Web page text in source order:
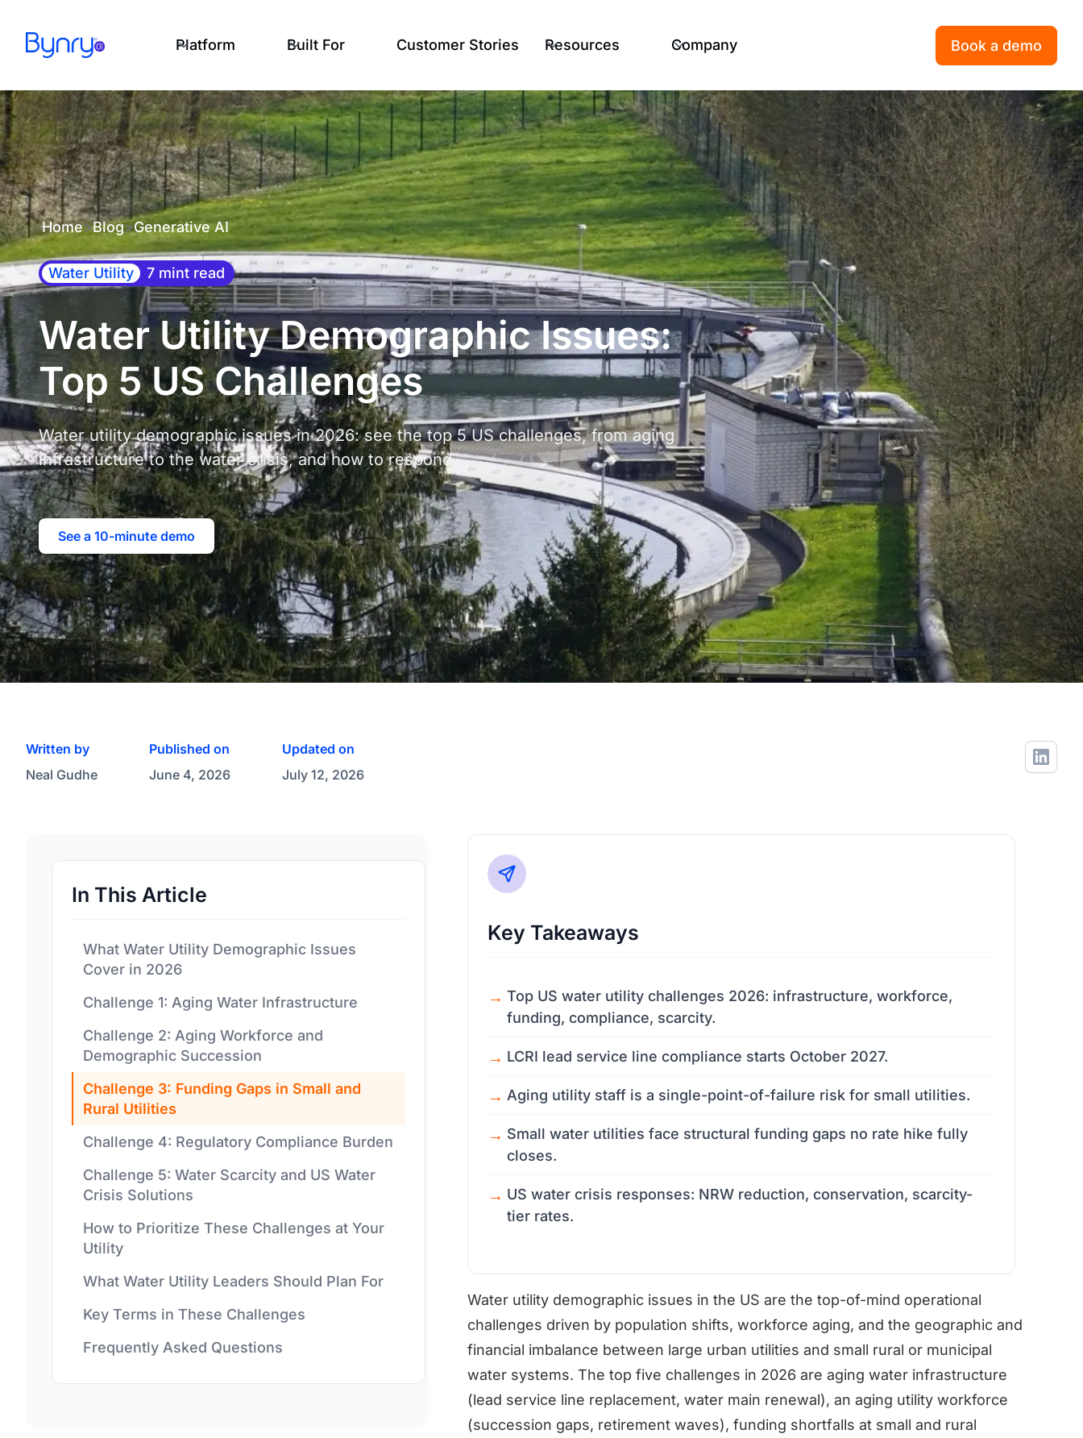
Platform Built For Customer Stories Resources Company Book a demo
Home>Blog>Generative AI
Water Utility 7 mint read
Water Utility Demographic Issues:
Top 5 US Challenges
Water utility demographic issues in 2026: see the top 5 US challenges, from aging
infrastructure to the water crisis, and how to respond.
See a 10-minute demo
Written by
Neal Gudhe
Published on
June 4, 2026
Updated on
July 12, 2026
In This Article
What Water Utility Demographic Issues
Cover in 2026
Challenge 1: Aging Water Infrastructure
Challenge 2: Aging Workforce and
Demographic Succession
Challenge 3: Funding Gaps in Small and
Rural Utilities
Challenge 4: Regulatory Compliance Burden
Challenge 5: Water Scarcity and US Water
Crisis Solutions
How to Prioritize These Challenges at Your
Utility
What Water Utility Leaders Should Plan For
Key Terms in These Challenges
Frequently Asked Questions
Key Takeaways
Top US water utility challenges 2026: infrastructure, workforce,
funding, compliance, scarcity.
LCRI lead service line compliance starts October 2027.
Aging utility staff is a single-point-of-failure risk for small utilities.
Small water utilities face structural funding gaps no rate hike fully
closes.
US water crisis responses: NRW reduction, conservation, scarcity-
tier rates.
Water utility demographic issues in the US are the top-of-mind operational
challenges driven by population shifts, workforce aging, and the geographic and
financial imbalance between large urban utilities and small rural or municipal
water systems. The top five challenges in 2026 are aging water infrastructure
(lead service line replacement, water main renewal), an aging utility workforce
(succession gaps, retirement waves), funding shortfalls at small and rural